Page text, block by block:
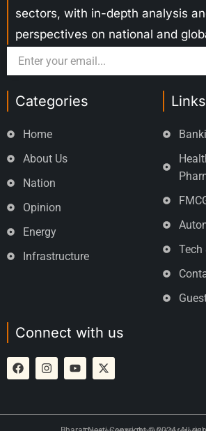
sectors, with in-depth analysis
perspectives on national and
Categories
Home
About Us
Nation
Opinion
Energy
Infrastructure
Links
Tech
Connect with us